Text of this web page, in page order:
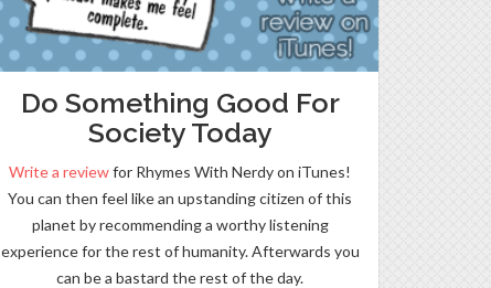
Do Something Good For
Society Today
Write a reviewfor Rhymes With Nerdy on iTunes!
You can then feel like an upstanding citizen of this
planet by recommending a worthy listening
experience for the rest of humanity. Afterwards you
can be a bastard the rest of the day.